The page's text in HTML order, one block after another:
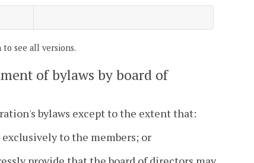
see all versions.
of bylaws by board of
bylaws except to the extent that:
to the members; or